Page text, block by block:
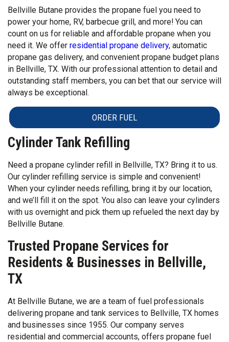
Bellville Butane provides the propane fuel you need to
power your home, RV, barbecue grill, and more! You can
count on us for reliable and affordable propane when you
need it. We offer residential propane delivery, automatic
propane gas delivery, and convenient propane budget plans
in Bellville, TX. With our professional attention to detail and
outstanding staff members, you can bet that our service will
always be exceptional.
ORDER FUEL
Cylinder Tank Refilling
Need a propane cylinder refill in Bellville, TX? Bring it to us.
Our cylinder refilling service is simple and convenient!
When your cylinder needs refilling, bring it by our location,
and we’ll fill it on the spot. You also can leave your cylinders
with us overnight and pick them up refueled the next day by
Bellville Butane.
Trusted Propane Services for
Residents & Businesses in Bellville,
TX
At Bellville Butane, we are a team of fuel professionals
delivering propane and tank services to Bellville, TX homes
and businesses since 1955. Our company serves
residential and commercial accounts, offers propane fuel